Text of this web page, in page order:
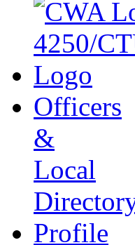
Officers
&
Local
Profile